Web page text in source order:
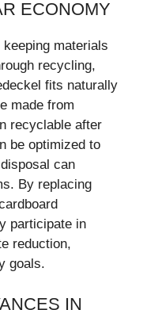
ECONOMY
materials
recycling,
fits naturally
made from
recyclable after
be optimized to
can
By replacing
participate in
reduction,
goals.
IN